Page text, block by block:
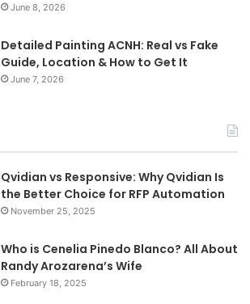
June 8, 2026
Detailed Painting ACNH: Real vs Fake
Guide, Location & How to Get It
June 7, 2026
Qvidian vs Responsive: Why Qvidian Is
the Better Choice for RFP Automation
November 25, 2025
Who is Cenelia Pinedo Blanco? All About
Randy Arozarena’s Wife
February 18, 2025